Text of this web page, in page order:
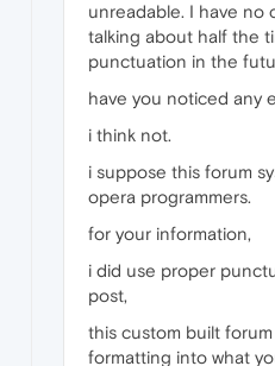
unreadable. I have no
talking about half the
punctuation in the
have you noticed any
i think not.
i suppose this forum
opera programmers.
for your information,
i did use proper
post,
this custom built
formatting into what